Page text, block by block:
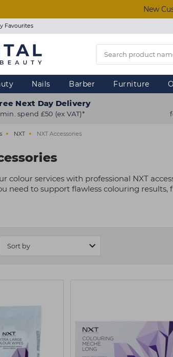
New
Favourites
Nails Barber Furniture
Next Day Delivery
min. spend £50 (ex VAT)*
NXT NXT Accessories
colour services with professional NXT
need to support flawless colouring results,
NXT accessories are created
affordable, professional-quality items
range of NXT accessories today and